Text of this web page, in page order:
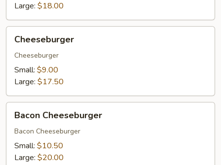
Large: $18.00
Cheeseburger
Cheeseburger
Small: $9.00
Large: $17.50
Cheeseburger
Bacon Cheeseburger
Bacon Cheeseburger
Small: $10.50
Large: $20.00